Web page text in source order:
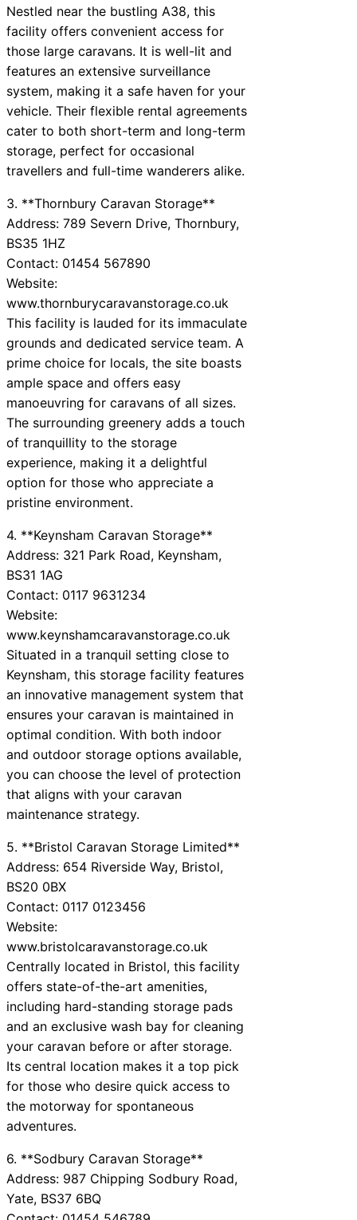
Nestled near the bustling A38, this
facility offers convenient access for
those large caravans. It is well-lit and
features an extensive surveillance
system, making it a safe haven for your
vehicle. Their flexible rental agreements
cater to both short-term and long-term
storage, perfect for occasional
travellers and full-time wanderers alike.
3. **Thornbury Caravan Storage**
Address: 789 Severn Drive, Thornbury,
BS35 1HZ
Contact: 01454 567890
Website:
www.thornburycaravanstorage.co.uk
This facility is lauded for its immaculate
grounds and dedicated service team. A
prime choice for locals, the site boasts
ample space and offers easy
manoeuvring for caravans of all sizes.
The surrounding greenery adds a touch
of tranquillity to the storage
experience, making it a delightful
option for those who appreciate a
pristine environment.
4. **Keynsham Caravan Storage**
Address: 321 Park Road, Keynsham,
BS31 1AG
Contact: 0117 9631234
Website:
www.keynshamcaravanstorage.co.uk
Situated in a tranquil setting close to
Keynsham, this storage facility features
an innovative management system that
ensures your caravan is maintained in
optimal condition. With both indoor
and outdoor storage options available,
you can choose the level of protection
that aligns with your caravan
maintenance strategy.
5. **Bristol Caravan Storage Limited**
Address: 654 Riverside Way, Bristol,
BS20 0BX
Contact: 0117 0123456
Website:
www.bristolcaravanstorage.co.uk
Centrally located in Bristol, this facility
offers state-of-the-art amenities,
including hard-standing storage pads
and an exclusive wash bay for cleaning
your caravan before or after storage.
Its central location makes it a top pick
for those who desire quick access to
the motorway for spontaneous
adventures.
6. **Sodbury Caravan Storage**
Address: 987 Chipping Sodbury Road,
Yate, BS37 6BQ